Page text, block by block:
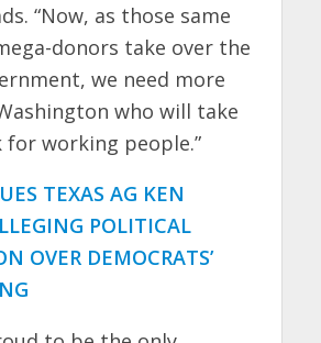
“Now, as those same
donors take over the
we need more
who will take
for working people.”
TEXAS AG KEN
POLITICAL
OVER DEMOCRATS’